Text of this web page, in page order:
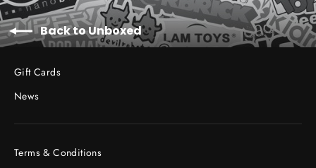
Back to Unboxed
Gift Cards
News
Terms & Conditions